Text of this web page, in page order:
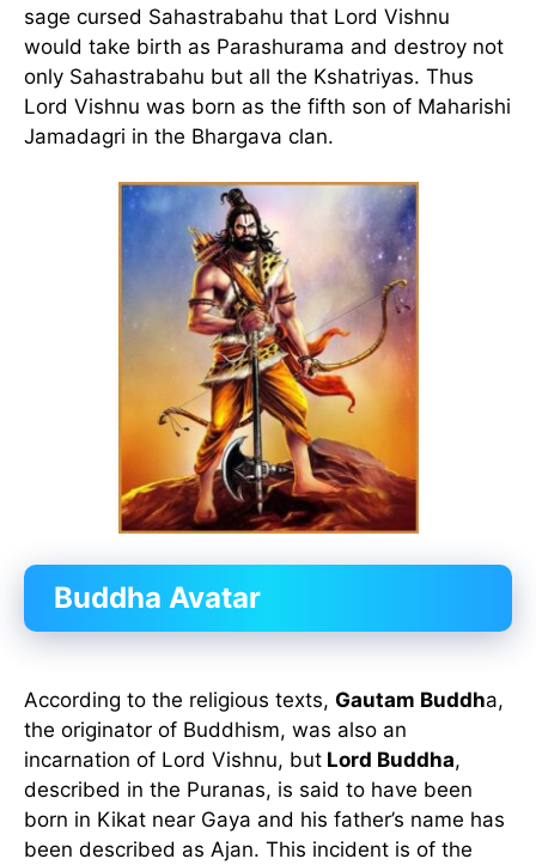
sage cursed Sahastrabahu that Lord Vishnu
would take birth as Parashurama and destroy not
only Sahastrabahu but all the Kshatriyas. Thus
Lord Vishnu was born as the fifth son of Maharishi
Jamadagri in the Bhargava clan.
Buddha Avatar
According to the religious texts, Gautam Buddha,
the originator of Buddhism, was also an
incarnation of Lord Vishnu, but Lord Buddha,
described in the Puranas, is said to have been
born in Kikat near Gaya and his father’s name has
been described as Ajan. This incident is of the